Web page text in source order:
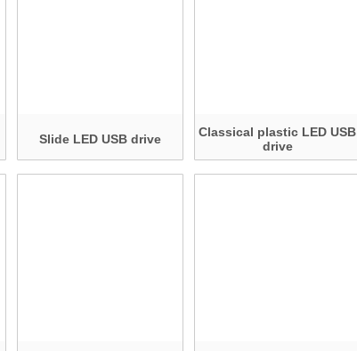
Slide LED USB drive
Classical plastic LED USB
drive